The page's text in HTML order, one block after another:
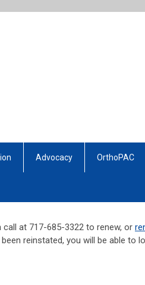
Advocacy OrthoPAC
at 717-685-3322 to renew, or
reinstated, you will be able to